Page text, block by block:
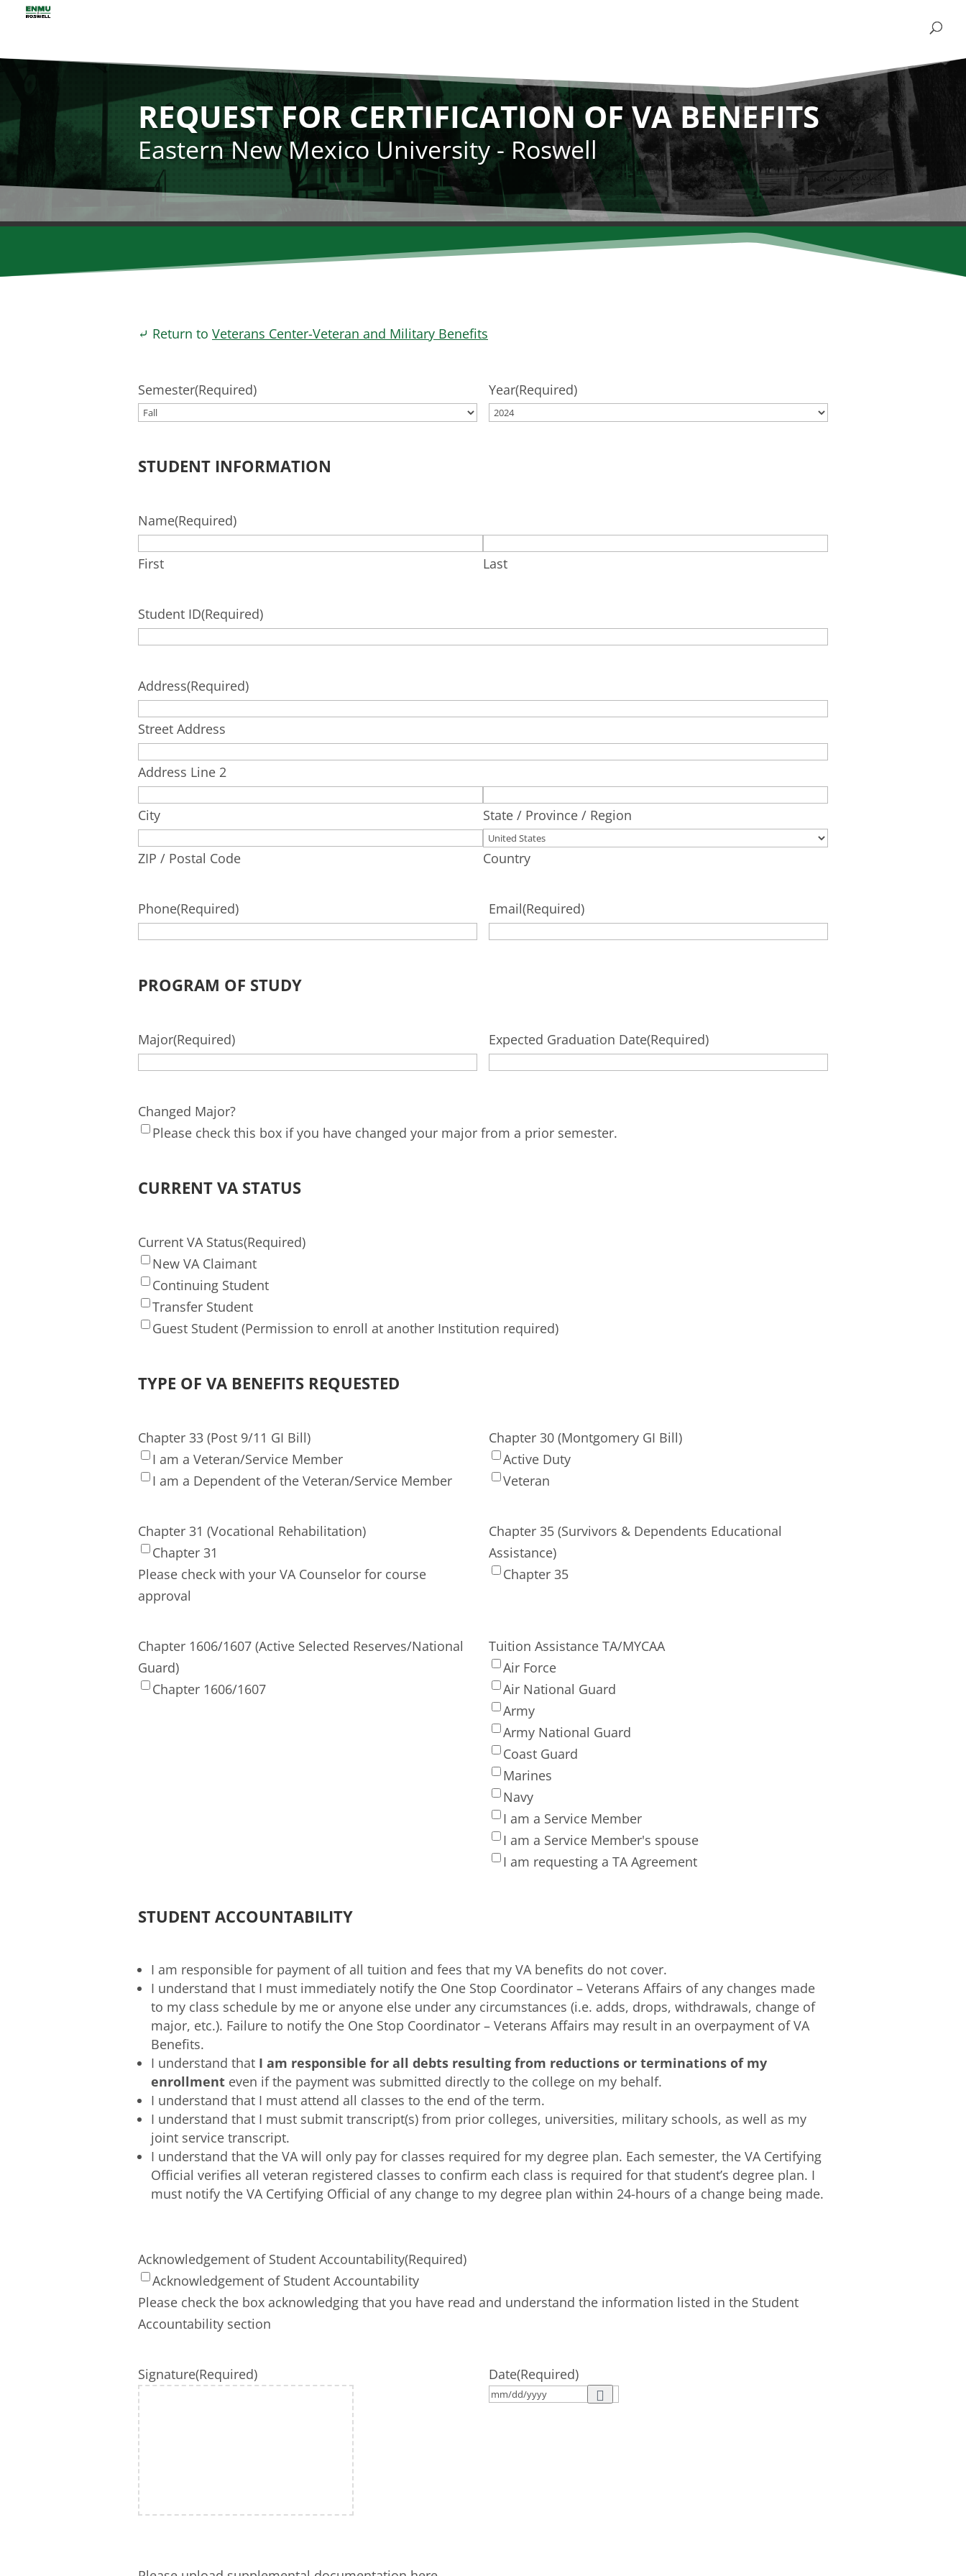
REQUEST FOR CERTIFICATION OF VA BENEFITS
Eastern New Mexico University - Roswell
⤶ Return to Veterans Center-Veteran and Military Benefits
Semester(Required) Year(Required)
STUDENT INFORMATION
Name(Required)
First Last
Student ID(Required)
Address(Required)
Street Address
Address Line 2
City State / Province / Region
ZIP / Postal Code Country
Phone(Required) Email(Required)
PROGRAM OF STUDY
Major(Required) Expected Graduation Date(Required)
Changed Major?
Please check this box if you have changed your major from a prior semester.
CURRENT VA STATUS
Current VA Status(Required)
New VA Claimant
Continuing Student
Transfer Student
Guest Student (Permission to enroll at another Institution required)
TYPE OF VA BENEFITS REQUESTED
Chapter 33 (Post 9/11 GI Bill)
I am a Veteran/Service Member
I am a Dependent of the Veteran/Service Member
Chapter 30 (Montgomery GI Bill)
Active Duty
Veteran
Chapter 31 (Vocational Rehabilitation)
Chapter 31
Please check with your VA Counselor for course
approval
Chapter 35 (Survivors & Dependents Educational
Assistance)
Chapter 35
Chapter 1606/1607 (Active Selected Reserves/National
Guard)
Chapter 1606/1607
Tuition Assistance TA/MYCAA
Air Force
Air National Guard
Army
Army National Guard
Coast Guard
Marines
Navy
I am a Service Member
I am a Service Member's spouse
I am requesting a TA Agreement
STUDENT ACCOUNTABILITY
I am responsible for payment of all tuition and fees that my VA benefits do not cover.
I understand that I must immediately notify the One Stop Coordinator – Veterans Affairs of any changes made
to my class schedule by me or anyone else under any circumstances (i.e. adds, drops, withdrawals, change of
major, etc.). Failure to notify the One Stop Coordinator – Veterans Affairs may result in an overpayment of VA
Benefits.
I understand that I am responsible for all debts resulting from reductions or terminations of my
enrollment even if the payment was submitted directly to the college on my behalf.
I understand that I must attend all classes to the end of the term.
I understand that I must submit transcript(s) from prior colleges, universities, military schools, as well as my
joint service transcript.
I understand that the VA will only pay for classes required for my degree plan. Each semester, the VA Certifying
Official verifies all veteran registered classes to confirm each class is required for that student’s degree plan. I
must notify the VA Certifying Official of any change to my degree plan within 24-hours of a change being made.
Acknowledgement of Student Accountability(Required)
Acknowledgement of Student Accountability
Please check the box acknowledging that you have read and understand the information listed in the Student
Accountability section
Signature(Required) Date(Required)